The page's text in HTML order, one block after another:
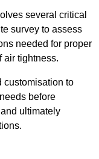
several critical
survey to assess
needed for proper
air tightness.
customisation to
before
ultimately